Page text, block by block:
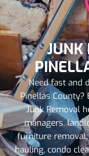
JUNK
Need fast and
Pinellas County?
Junk Removal
managers,
furniture
hauling, condo